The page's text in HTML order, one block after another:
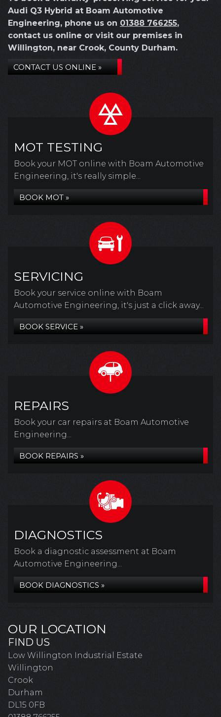
Audi Q3 Hybrid at Boam Automotive
Engineering, phone us on 01388 766255,
contact us online or visit our premises in
Willington, near Crook, County Durham.
CONTACT US ONLINE »
MOT TESTING
Book your MOT online with Boam Automotive
Engineering, it's really simple...
BOOK MOT »
SERVICING
Book your service online with Boam
Automotive Engineering, it's just a click away...
BOOK SERVICE »
REPAIRS
Book your car repairs at Boam Automotive
Engineering...
BOOK REPAIRS »
DIAGNOSTICS
Book a diagnostic assessment at Boam
Automotive Engineering...
BOOK DIAGNOSTICS »
OUR LOCATION
FIND US
Low Willington Industrial Estate
Willington
Crook
Durham
DL15 0FB